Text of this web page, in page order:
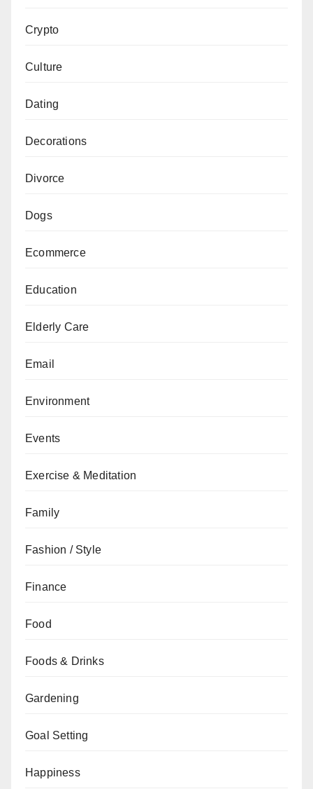
Crypto
Culture
Dating
Decorations
Divorce
Dogs
Ecommerce
Education
Elderly Care
Email
Environment
Events
Exercise & Meditation
Family
Fashion / Style
Finance
Food
Foods & Drinks
Gardening
Goal Setting
Happiness